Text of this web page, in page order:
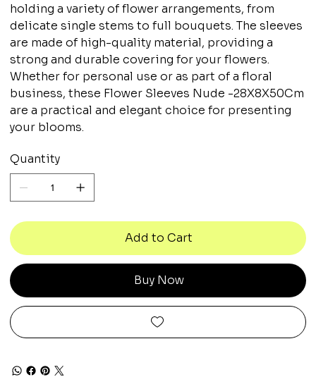
holding a variety of flower arrangements, from
delicate single stems to full bouquets. The sleeves
are made of high-quality material, providing a
strong and durable covering for your flowers.
Whether for personal use or as part of a floral
business, these Flower Sleeves Nude -28X8X50Cm
are a practical and elegant choice for presenting
your blooms.
Quantity
Add to Cart
Buy Now